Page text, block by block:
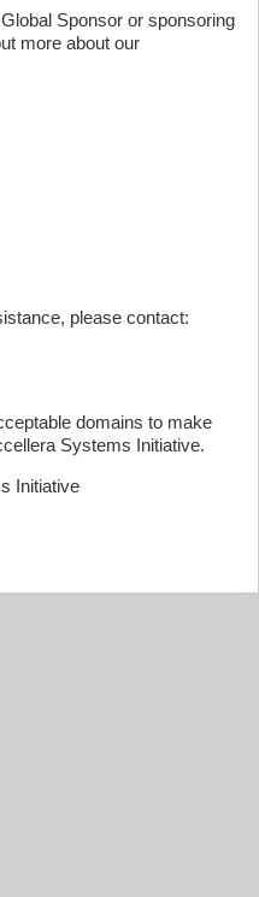
Sponsor or sponsoring
more about our
please contact:
domains to make
Systems Initiative.
Initiative